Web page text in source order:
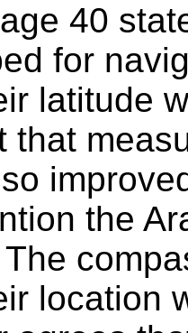
40
for
latitude
that
the
location